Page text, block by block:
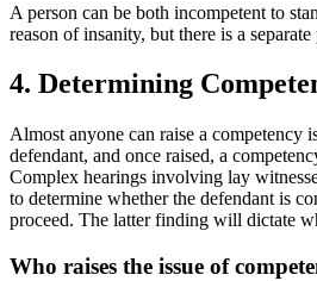
A person can be both incompetent to
reason of insanity, but there is a
4. Determining
Almost anyone can raise a competency
defendant, and once raised, a
Complex hearings involving lay
to determine whether the defendant is
proceed. The latter finding will dictate
Who raises the issue of